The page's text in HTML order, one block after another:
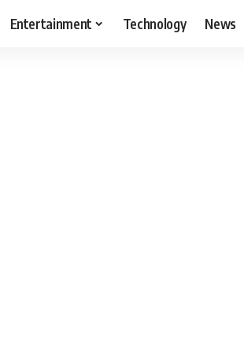
Entertainment Technology News